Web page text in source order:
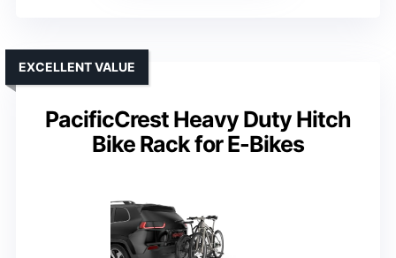
PacificCrest Heavy Duty Hitch
Bike Rack for E-Bikes
EXCELLENT VALUE